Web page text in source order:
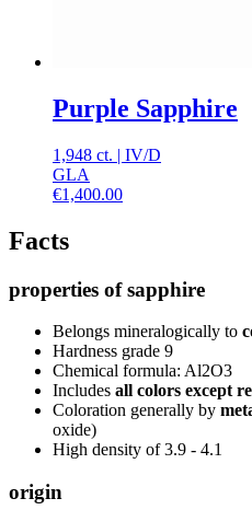
Purple Sapphire
1,948 ct. | IV/D
GLA
€1,400.00
Facts
properties of sapphire
Belongs mineralogically to
Hardness grade 9
Chemical formula: Al2O3
Includes all colors except
Coloration generally by
oxide)
High density of 3.9 - 4.1
origin